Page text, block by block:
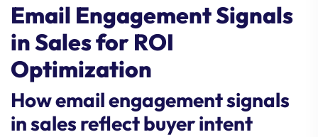
Email Engagement Signals
in Sales for ROI
Optimization
How email engagement signals
in sales reflect buyer intent